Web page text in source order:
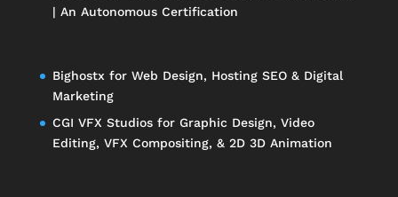
| An Autonomous Certification
Bighostx for Web Design, Hosting SEO & Digital
Marketing
CGI VFX Studiosfor Graphic Design, Video
Editing, VFX Compositing, & 2D 3D Animation